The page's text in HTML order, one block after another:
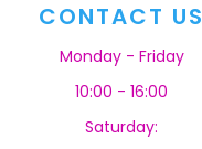
CONTACT US
Monday - Friday
10:00 - 16:00
Saturday: